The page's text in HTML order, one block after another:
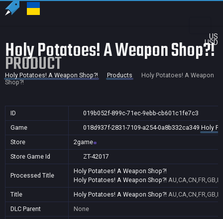
US
USD
Holy Potatoes! A Weapon Shop?!
PRODUCT
Holy Potatoes! A Weapon Shop?! Products
Holy Potatoes! A Weapon
Shop?!
ID
019b052f-899c-71ec-9ebb-cb601c1fe7c3
Game
018d937f-2831-7109-a254-0a8b332ca349 Holy
Store
2game
Store Game Id
ZT-42017
Processed Title
Holy Potatoes! A Weapon Shop?!
Holy Potatoes! A Weapon Shop?!
Title
Holy Potatoes! A Weapon Shop?!
DLC Parent
None